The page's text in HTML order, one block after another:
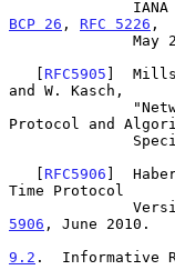
BCP 26 , RFC 5226 ,
   [
RFC5905 ]
and W. Kasch,
Protocol and
   [
RFC5906 ]
Time Protocol
5906 , June 2010.
9.2 .  Informative